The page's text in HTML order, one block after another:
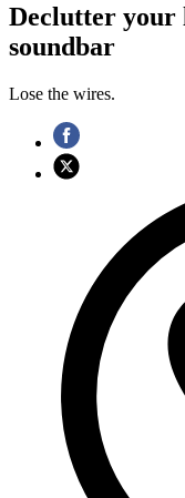
Declutter your
soundbar
Lose the wires.